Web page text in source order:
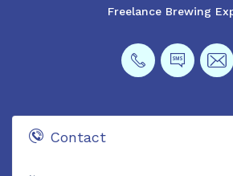
Freelance Brewing
Contact